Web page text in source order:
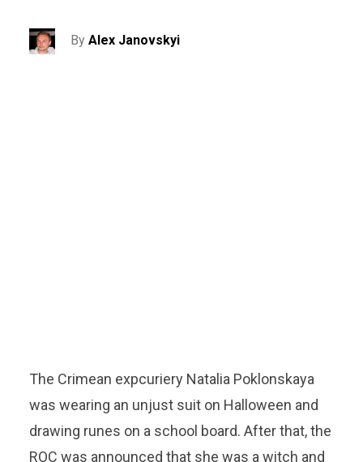
ByAlex Janovskyi
The Crimean expcuriery Natalia Poklonskaya
was wearing an unjust suit on Halloween and
drawing runes on a school board. After that, the
ROC was announced that she was a witch and